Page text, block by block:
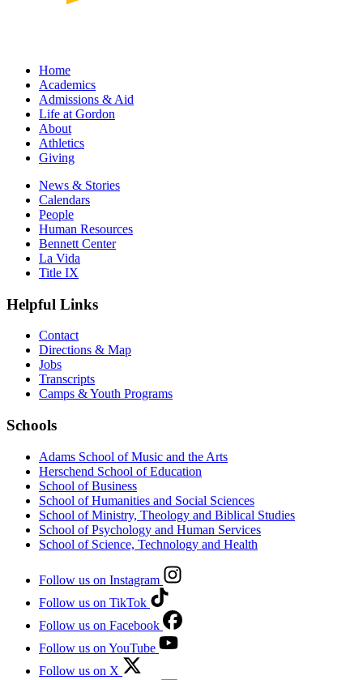
Home
Academics
Admissions & Aid
Life at Gordon
About
Athletics
Giving
News & Stories
Calendars
People
Human Resources
Bennett Center
La Vida
Title IX
Helpful Links
Contact
Directions & Map
Jobs
Transcripts
Camps & Youth Programs
Schools
Adams School of Music and the Arts
Herschend School of Education
School of Business
School of Humanities and Social Sciences
School of Ministry, Theology and Biblical Studies
School of Psychology and Human Services
School of Science, Technology and Health
Follow us on Instagram
Follow us on TikTok
Follow us on Facebook
Follow us on YouTube
Follow us on X